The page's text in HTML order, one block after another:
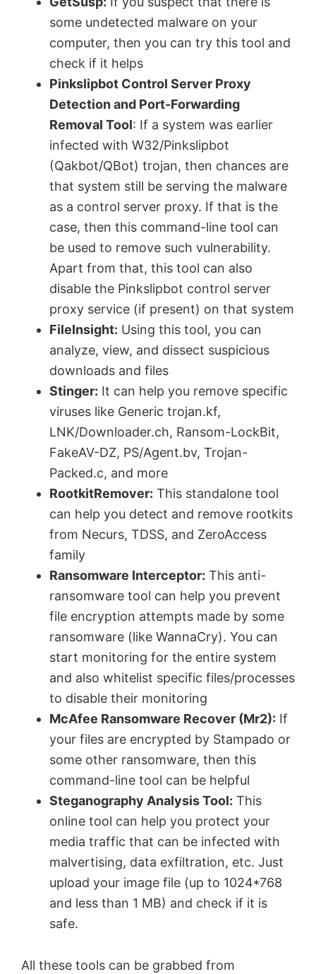
V
i
d
e
o
some undetected malware on your
computer, then you can try this tool and
check if it helps
Pinkslipbot Control Server Proxy
Detection and Port-Forwarding
Removal Tool: If a system was earlier
infected with W32/Pinkslipbot
(Qakbot/QBot) trojan, then chances are
that system still be serving the malware
as a control server proxy. If that is the
case, then this command-line tool can
be used to remove such vulnerability.
Apart from that, this tool can also
disable the Pinkslipbot control server
proxy service (if present) on that system
FileInsight: Using this tool, you can
analyze, view, and dissect suspicious
downloads and files
Stinger: It can help you remove specific
viruses like Generic trojan.kf,
LNK/Downloader.ch, Ransom-LockBit,
FakeAV-DZ, PS/Agent.bv, Trojan-
Packed.c, and more
RootkitRemover: This standalone tool
can help you detect and remove rootkits
from Necurs, TDSS, and ZeroAccess
family
Ransomware Interceptor: This anti-
ransomware tool can help you prevent
file encryption attempts made by some
ransomware (like WannaCry). You can
start monitoring for the entire system
and also whitelist specific files/processes
to disable their monitoring
McAfee Ransomware Recover (Mr2): If
your files are encrypted by Stampado or
some other ransomware, then this
command-line tool can be helpful
Steganography Analysis Tool: This
online tool can help you protect your
media traffic that can be infected with
malvertising, data exfiltration, etc. Just
upload your image file (up to 1024*768
and less than 1 MB) and check if it is
safe.
All these tools can be grabbed from